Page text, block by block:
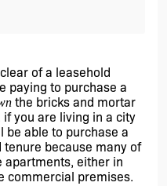
of a leasehold
paying to purchase a
the bricks and mortar
if you are living in a city
be able to purchase a
tenure because many of
apartments, either in
commercial premises.